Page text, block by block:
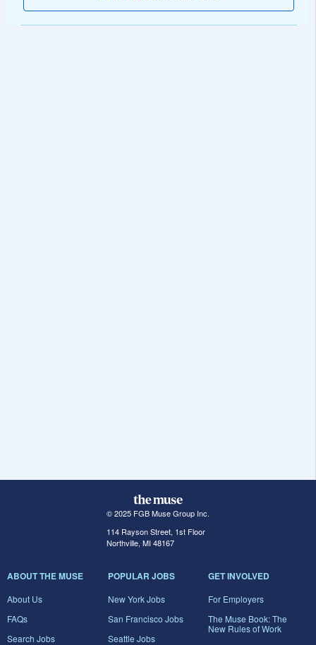
© 2025 FGB Muse Group Inc.
114 Rayson Street, 1st Floor
Northville, MI 48167
ABOUT THE MUSE
About Us
FAQs
Search Jobs
POPULAR JOBS
New York Jobs
San Francisco Jobs
Seattle Jobs
GET INVOLVED
For Employers
The Muse Book: The
New Rules of Work